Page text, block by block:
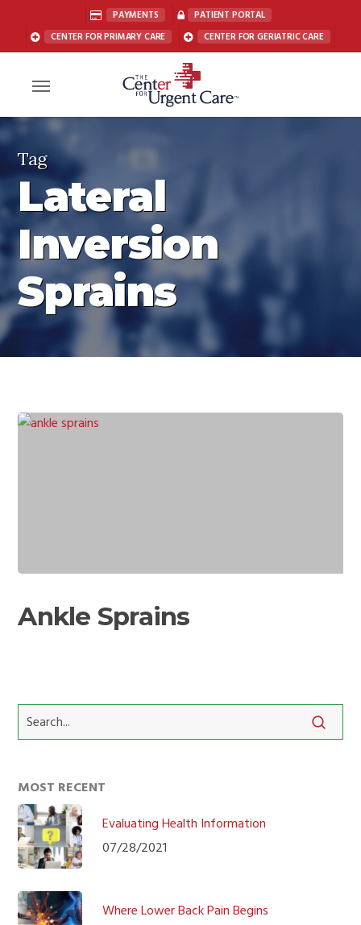
main
PAYMENTS
PATIENT PORTAL
CENTER FOR PRIMARY CARE
CENTER FOR GERIATRIC CARE
Menu
Tag
Lateral
Inversion
Sprains
Sprains
Ankle Sprains
MOST RECENT
Evaluating Health Information
07/28/2021
Where Lower Back Pain Begins